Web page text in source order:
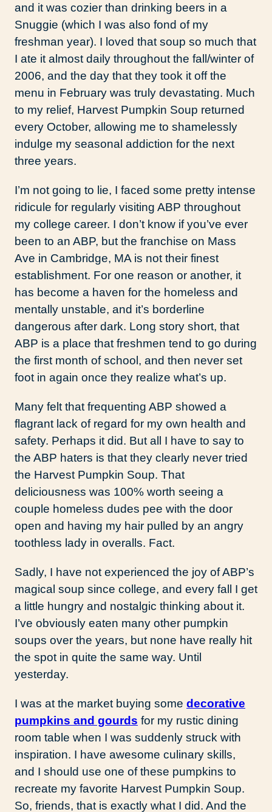
and it was cozier than drinking beers in a
Snuggie (which I was also fond of my
freshman year). I loved that soup so much that
I ate it almost daily throughout the fall/winter of
2006, and the day that they took it off the
menu in February was truly devastating. Much
to my relief, Harvest Pumpkin Soup returned
every October, allowing me to shamelessly
indulge my seasonal addiction for the next
three years.
I’m not going to lie, I faced some pretty intense
ridicule for regularly visiting ABP throughout
my college career. I don’t know if you’ve ever
been to an ABP, but the franchise on Mass
Ave in Cambridge, MA is not their finest
establishment. For one reason or another, it
has become a haven for the homeless and
mentally unstable, and it’s borderline
dangerous after dark. Long story short, that
ABP is a place that freshmen tend to go during
the first month of school, and then never set
foot in again once they realize what’s up.
Many felt that frequenting ABP showed a
flagrant lack of regard for my own health and
safety. Perhaps it did. But all I have to say to
the ABP haters is that they clearly never tried
the Harvest Pumpkin Soup. That
deliciousness was 100% worth seeing a
couple homeless dudes pee with the door
open and having my hair pulled by an angry
toothless lady in overalls. Fact.
Sadly, I have not experienced the joy of ABP’s
magical soup since college, and every fall I get
a little hungry and nostalgic thinking about it.
I’ve obviously eaten many other pumpkin
soups over the years, but none have really hit
the spot in quite the same way. Until
yesterday.
I was at the market buying some decorative
pumpkins and gourds for my rustic dining
room table when I was suddenly struck with
inspiration. I have awesome culinary skills,
and I should use one of these pumpkins to
recreate my favorite Harvest Pumpkin Soup.
So, friends, that is exactly what I did. And the